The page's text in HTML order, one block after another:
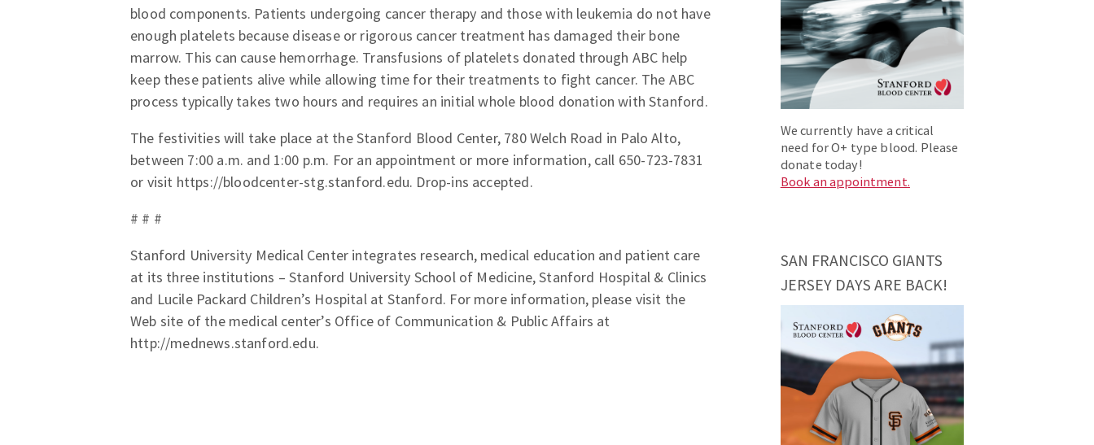
blood components. Patients undergoing cancer therapy and those with leukemia do not have
enough platelets because disease or rigorous cancer treatment has damaged their bone
marrow. This can cause hemorrhage. Transfusions of platelets donated through ABC help
keep these patients alive while allowing time for their treatments to fight cancer. The ABC
process typically takes two hours and requires an initial whole blood donation with Stanford.
The festivities will take place at the Stanford Blood Center, 780 Welch Road in Palo Alto,
between 7:00 a.m. and 1:00 p.m. For an appointment or more information, call 650-723-7831
or visit https://bloodcenter-stg.stanford.edu. Drop-ins accepted.
# # #
Stanford University Medical Center integrates research, medical education and patient care
at its three institutions – Stanford University School of Medicine, Stanford Hospital & Clinics
and Lucile Packard Children’s Hospital at Stanford. For more information, please visit the
Web site of the medical center’s Office of Communication & Public Affairs at
http://mednews.stanford.edu.
We currently have a critical
need for O+ type blood. Please
donate today!
Book an appointment.
SAN FRANCISCO GIANTS
JERSEY DAYS ARE BACK!